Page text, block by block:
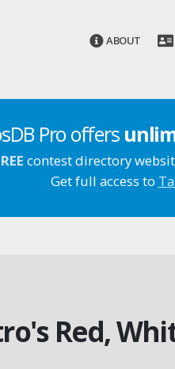
ABOUT
Pro offers
contest directory
Get full access to
Red,